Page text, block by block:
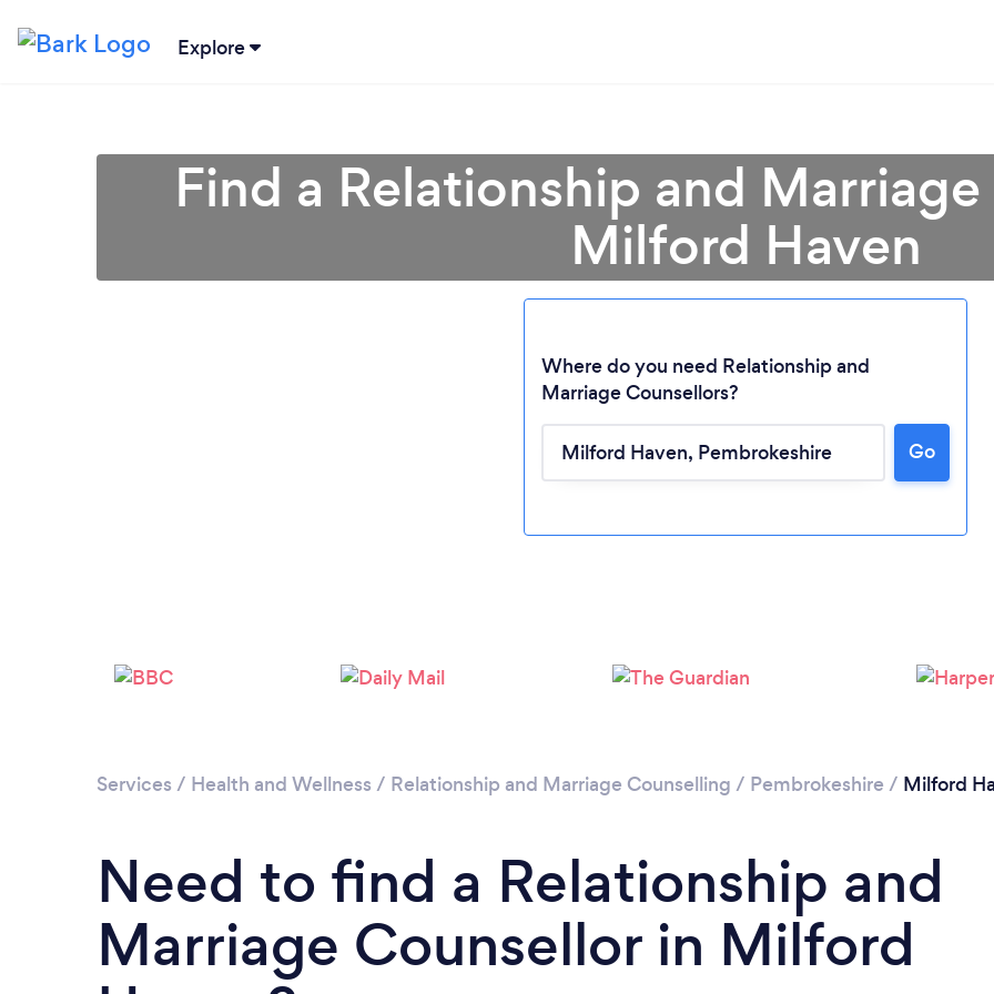
Explore
Loading...
Please wait ...
Find a Relationship and
Milford Haven
Where do you need Relationship and
Marriage Counsellors?
Go
Services / Health and Wellness / Relationship and Marriage Counselling / Pembrokeshire / Milford
Need to find a Relationship and
Marriage Counsellor in Milford